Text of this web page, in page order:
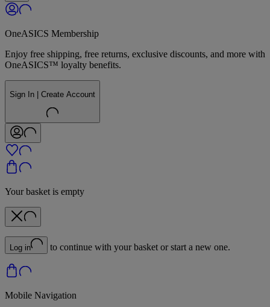
OneASICS Membership
Enjoy free shipping, free returns, exclusive discounts, and more with
OneASICS™ loyalty benefits.
Sign In | Create Account
Your basket is empty
Log in to continue with your basket or start a new one.
Mobile Navigation